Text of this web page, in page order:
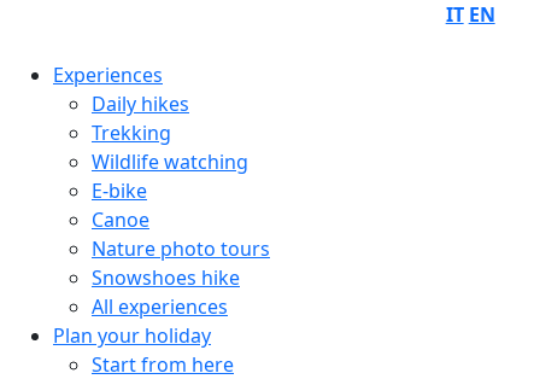
IT EN
Experiences
Daily hikes
Trekking
Wildlife watching
E-bike
Canoe
Nature photo tours
Snowshoes hike
All experiences
Plan your holiday
Start from here